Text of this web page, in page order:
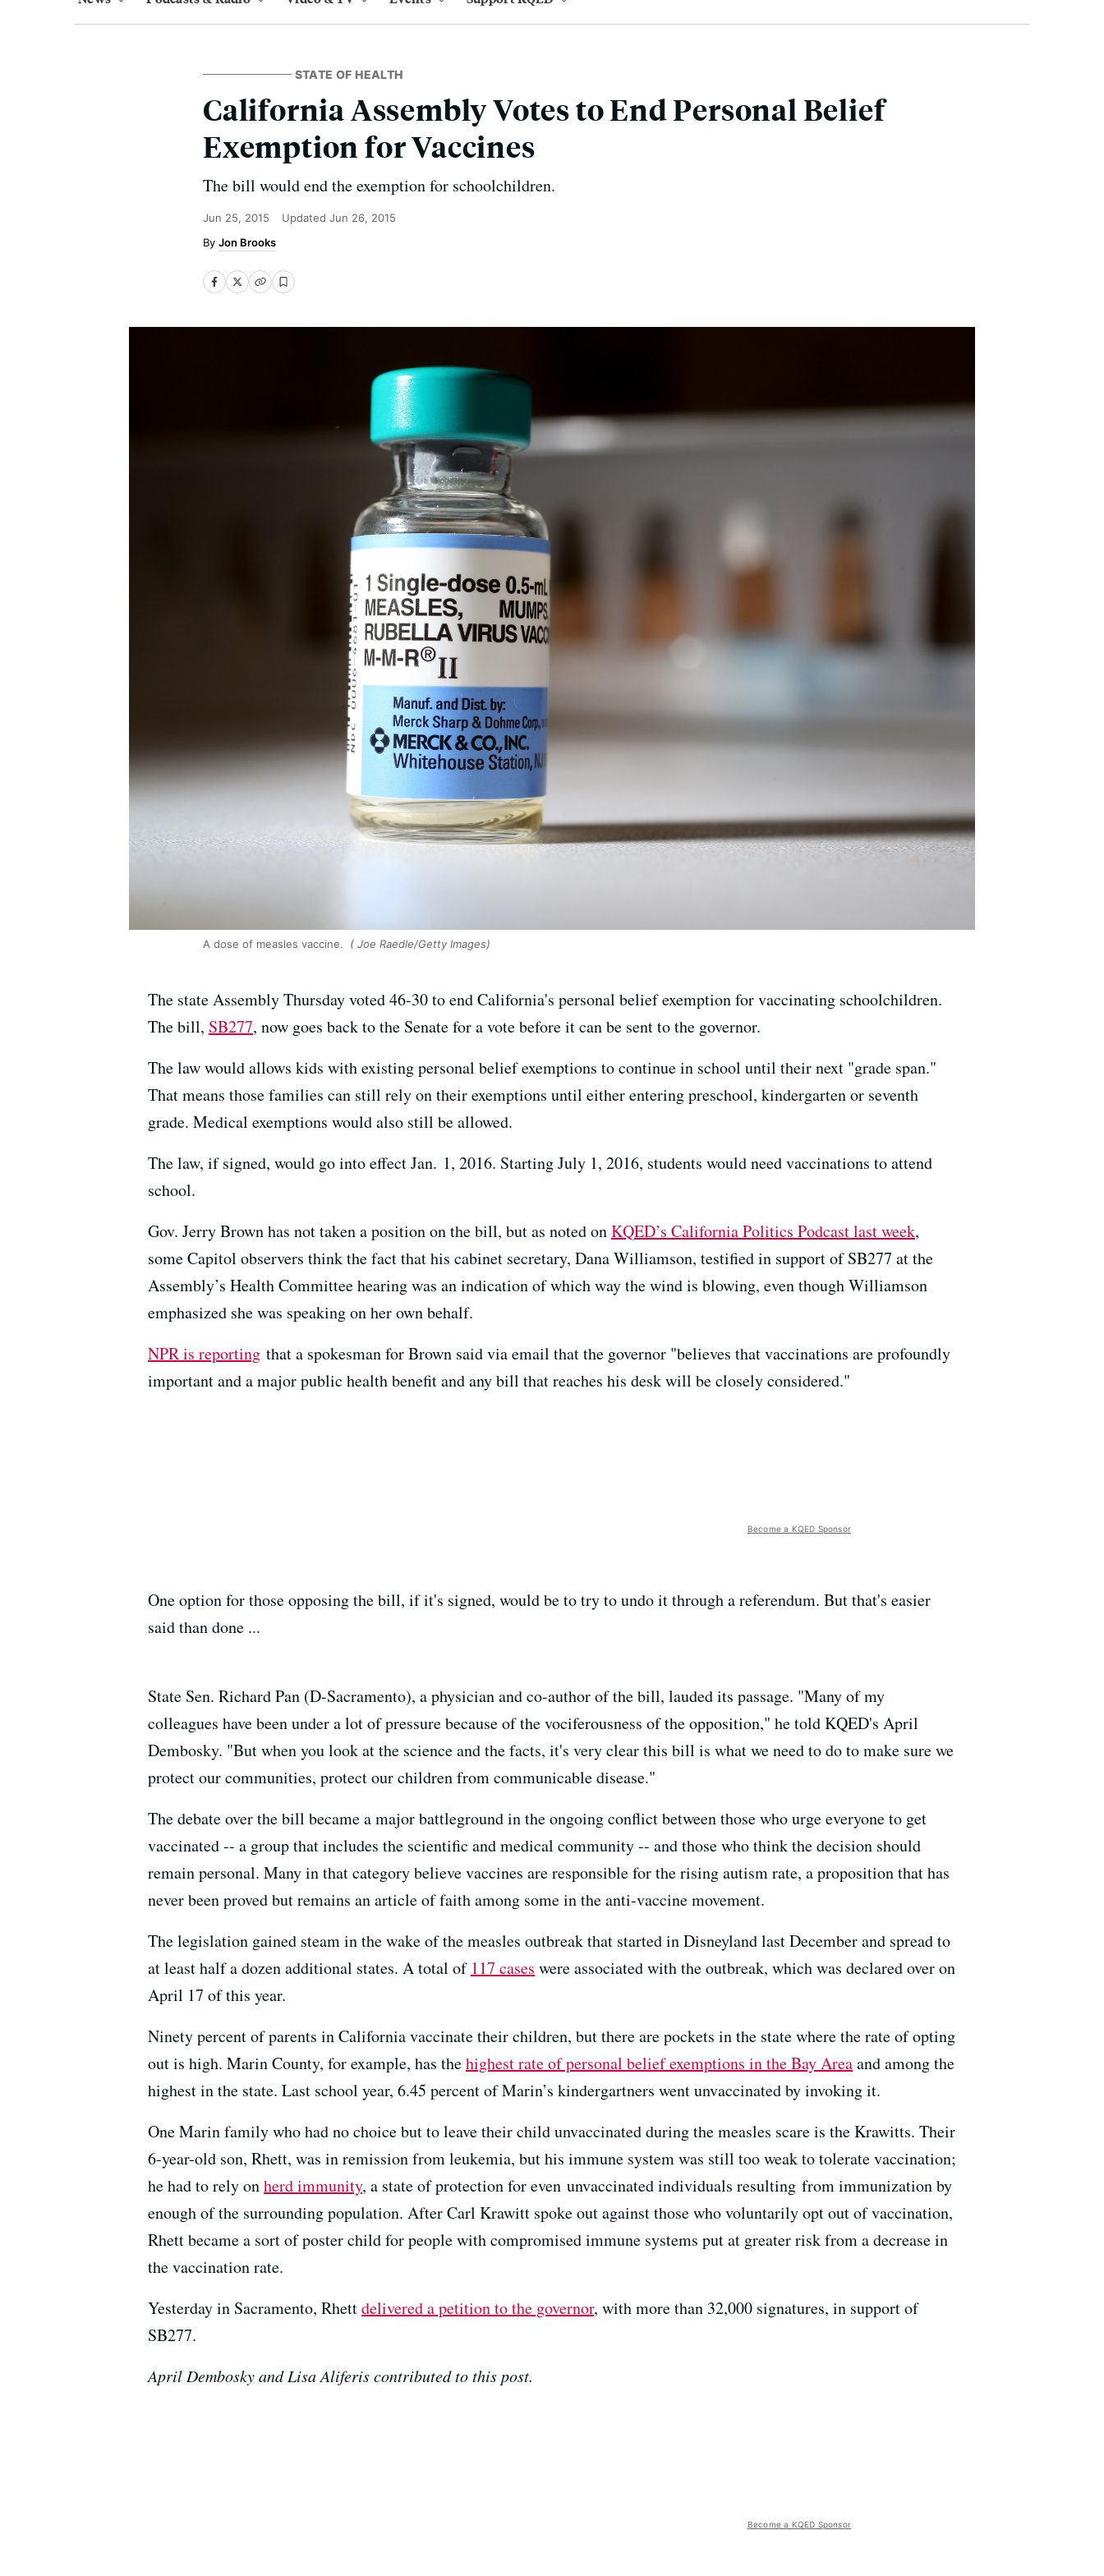
STATE OF HEALTH
California Assembly Votes to End Personal Belief
Exemption for Vaccines
The bill would end the exemption for schoolchildren.
Jun 25, 2015 Updated Jun 26, 2015
Jon Brooks
A dose of measles vaccine. ( Joe Raedle/Getty Images)
The state Assembly Thursday voted 46-30 to end California's personal belief exemption for vaccinating schoolchildren.
The bill, SB277, now goes back to the Senate for a vote before it can be sent to the governor.
The law would allows kids with existing personal belief exemptions to continue in school until their next "grade span."
That means those families can still rely on their exemptions until either entering preschool, kindergarten or seventh
grade. Medical exemptions would also still be allowed.
The law, if signed, would go into effect Jan. 1, 2016. Starting July 1, 2016, students would need vaccinations to attend
school.
Gov. Jerry Brown has not taken a position on the bill, but as noted onKQED’s California Politics Podcast last week,
some Capitol observers think the fact that his cabinet secretary, Dana Williamson, testified in support of SB277 at the
Assembly’s Health Committee hearing was an indication of which way the wind is blowing, even though Williamson
emphasized she was speaking on her own behalf.
NPR is reporting that a spokesman for Brown said via email that the governor "believes that vaccinations are profoundly
important and a major public health benefit and any bill that reaches his desk will be closely considered."
Become a KQED Sponsor
One option for those opposing the bill, if it's signed, would be to try to undo it through a referendum. But that's easier
said than done ...
State Sen. Richard Pan (D-Sacramento), a physician and co-author of the bill, lauded its passage. "Many of my
colleagues have been under a lot of pressure because of the vociferousness of the opposition," he told KQED's April
Dembosky. "But when you look at the science and the facts, it's very clear this bill is what we need to do to make sure we
protect our communities, protect our children from communicable disease."
The debate over the bill became a major battleground in the ongoing conflict between those who urge everyone to get
vaccinated -- a group that includes the scientific and medical community -- and those who think the decision should
remain personal. Many in that category believe vaccines are responsible for the rising autism rate, a proposition that has
never been proved but remains an article of faith among some in the anti-vaccine movement.
The legislation gained steam in the wake of the measles outbreak that started in Disneyland last December and spread to
at least half a dozen additional states. A total of 117 cases were associated with the outbreak, which was declared over on
April 17 of this year.
Ninety percent of parents in California vaccinate their children, but there are pockets in the state where the rate of opting
out is high. Marin County, for example, has thehighest rate of personal belief exemptions in the Bay Areaand among the
highest in the state. Last school year, 6.45 percent of Marin’s kindergartners went unvaccinated by invoking it.
One Marin family who had no choice but to leave their child unvaccinated during the measles scare is the Krawitts. Their
6-year-old son, Rhett, was in remission from leukemia, but his immune system was still too weak to tolerate vaccination;
he had to rely onherd immunity, a state of protection for even unvaccinated individuals resulting from immunization by
enough of the surrounding population. After Carl Krawitt spoke out against those who voluntarily opt out of vaccination,
Rhett became a sort of poster child for people with compromised immune systems put at greater risk from a decrease in
the vaccination rate.
Yesterday in Sacramento, Rhettdelivered a petition to the governor, with more than 32,000 signatures, in support of
SB277.
April Dembosky and Lisa Aliferis contributed to this post.
Become a KQED Sponsor